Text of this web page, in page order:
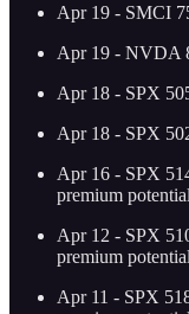
Apr 19 - SMCI
Apr 19 - NVDA
Apr 18 - SPX
Apr 18 - SPX
Apr 16 - SPX
premium
Apr 12 - SPX
premium
Apr 11 - SPX